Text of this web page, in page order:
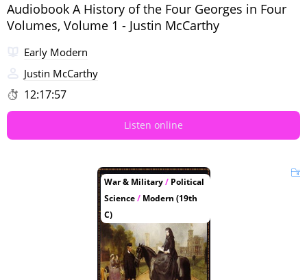
Audiobook A History of the Four Georges in Four
Volumes, Volume 1 - Justin McCarthy
Early Modern
Justin McCarthy
12:17:57
Listen online
War & Military/ Political
Science/ Modern (19th
C)